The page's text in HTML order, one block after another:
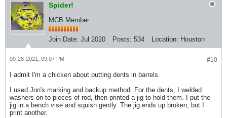
Spider!
MCB Member
Join Date: Jul 2020 Posts: 534 Location: Houston
#10
09-28-2021, 09:07 PM
I admit I'm a chicken about putting dents in barrels.
I used Jon's marking and backup method. For the dents, I welded
washers on to pieces of rod, then printed a jig to hold them. I put the
jig in a bench vise and squish gently. The jig ends up broken, but I
print another.